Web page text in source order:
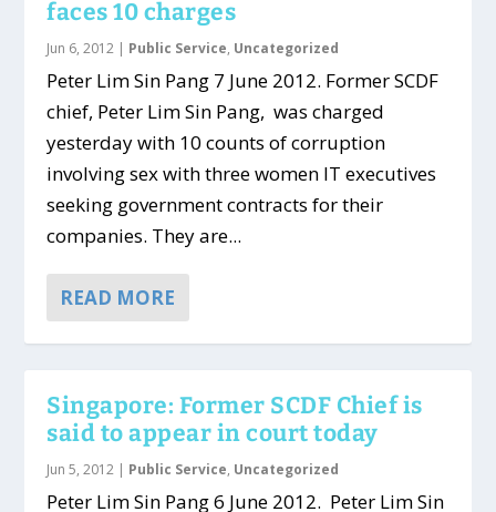
faces 10 charges
Jun 6, 2012 | Public Service, Uncategorized
Peter Lim Sin Pang 7 June 2012. Former SCDF
chief, Peter Lim Sin Pang, was charged
yesterday with 10 counts of corruption
involving sex with three women IT executives
seeking government contracts for their
companies. They are...
READ MORE
Singapore: Former SCDF Chief is
said to appear in court today
Jun 5, 2012 | Public Service, Uncategorized
Peter Lim Sin Pang 6 June 2012. Peter Lim Sin